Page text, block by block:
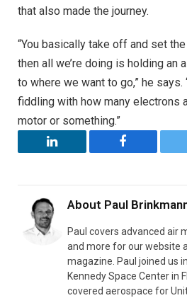
that also made the journey.
“You basically take off and set
then all we’re doing is holding an
to where we want to go,” he says.
fiddling with how many electrons
motor or something.”
LinkedIn Facebook
About Paul
Paul covers advanced air
and more for our website
magazine. Paul joined us
Kennedy Space Center in
covered aerospace for